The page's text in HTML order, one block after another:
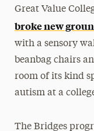
Great Value
broke new
with a sensory
beanbag chairs
room of its kind
autism at a
The Bridges